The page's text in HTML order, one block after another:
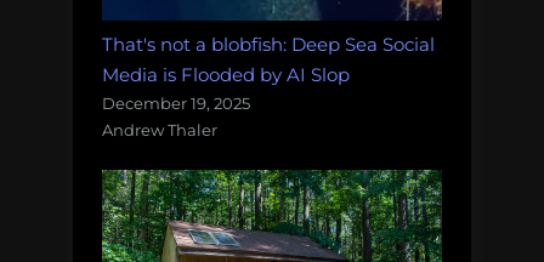
That's not a blobfish: Deep Sea Social
Media is Flooded by AI Slop
December 19, 2025
Andrew Thaler